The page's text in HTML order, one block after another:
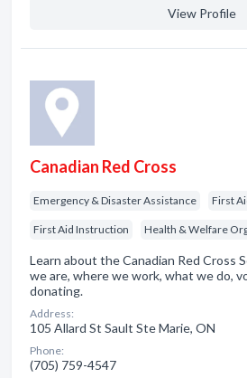
View Profile
Canadian Red Cross
Emergency & Disaster Assistance First
First Aid Instruction Health & Welfare
Learn about the Canadian Red Cross
we are, where we work, what we do,
donating.
Address:
105 Allard St Sault Ste Marie, ON
Phone:
(705) 759-4547